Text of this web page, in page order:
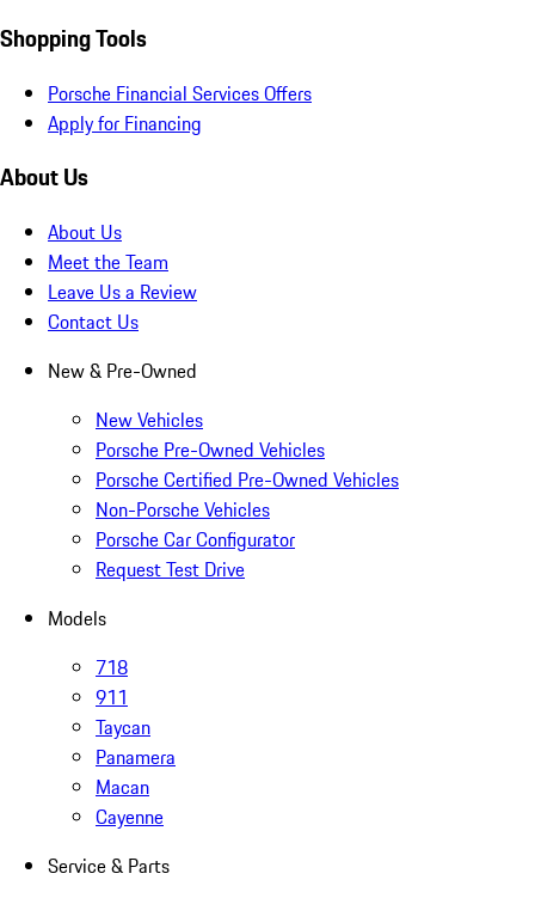
Shopping Tools
Porsche Financial Services Offers
Apply for Financing
About Us
About Us
Meet the Team
Leave Us a Review
Contact Us
New & Pre-Owned
New Vehicles
Porsche Pre-Owned Vehicles
Porsche Certified Pre-Owned Vehicles
Non-Porsche Vehicles
Porsche Car Configurator
Request Test Drive
Models
718
911
Taycan
Panamera
Macan
Cayenne
Service & Parts